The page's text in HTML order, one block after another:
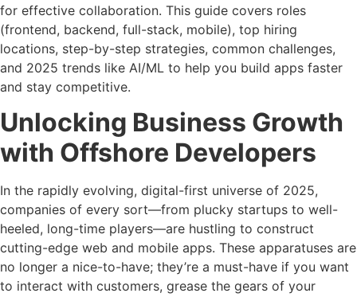
for effective collaboration. This guide covers roles
(frontend, backend, full-stack, mobile), top hiring
locations, step-by-step strategies, common challenges,
and 2025 trends like AI/ML to help you build apps faster
and stay competitive.
Unlocking Business Growth
with Offshore Developers
In the rapidly evolving, digital-first universe of 2025,
companies of every sort—from plucky startups to well-
heeled, long-time players—are hustling to construct
cutting-edge web and mobile apps. These apparatuses are
no longer a nice-to-have; they’re a must-have if you want
to interact with customers, grease the gears of your